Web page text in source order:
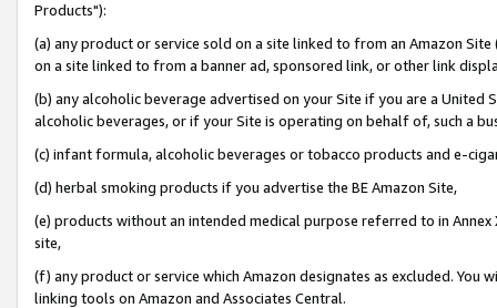
Products"):
(a) any product or service sold on a site linked to from an Amazon
on a site linked to from a banner ad, sponsored link, or other link
(b) any alcoholic beverage advertised on your Site if you are a
alcoholic beverages, or if your Site is operating on behalf of, such a
(c) infant formula, alcoholic beverages or tobacco products and e-
(d) herbal smoking products if you advertise the BE Amazon Site,
(e) products without an intended medical purpose referred to in
site,
(f) any product or service which Amazon designates as excluded. You
linking tools on Amazon and Associates Central.